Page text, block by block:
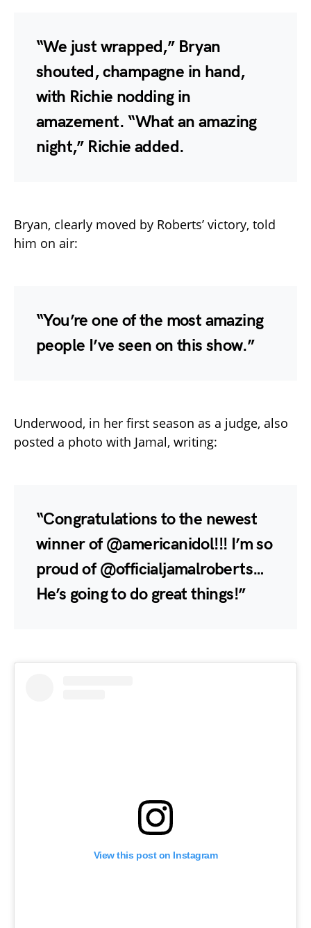
“We just wrapped,” Bryan
shouted, champagne in hand,
with Richie nodding in
amazement. “What an amazing
night,” Richie added.
Bryan, clearly moved by Roberts’ victory, told
him on air:
“You’re one of the most amazing
people I’ve seen on this show.”
Underwood, in her first season as a judge, also
posted a photo with Jamal, writing:
“Congratulations to the newest
winner of @americanidol!!! I’m so
proud of @officialjamalroberts…
He’s going to do great things!”
View this post on Instagram